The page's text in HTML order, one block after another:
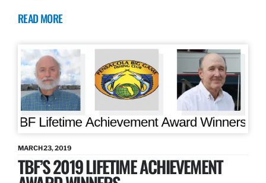
READ MORE
MARCH 23, 2019
TBF’S 2019 LIFETIME ACHIEVEMENT